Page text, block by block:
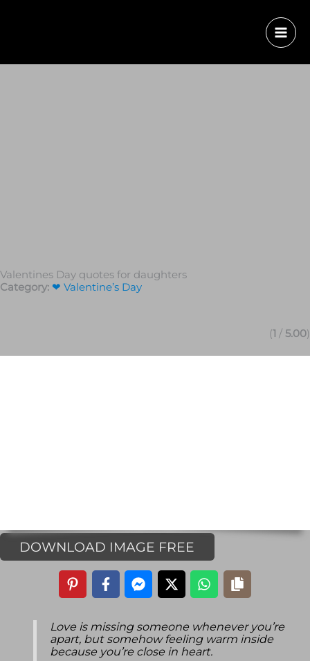
Valentines Day quotes for daughters
Category: ❤ Valentine’s Day
(1 / 5.00)
DOWNLOAD IMAGE FREE
Love is missing someone whenever you’re
apart, but somehow feeling warm inside
because you’re close in heart.